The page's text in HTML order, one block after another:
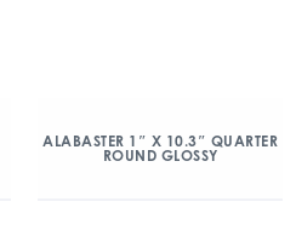
ALABASTER 1″ X 10.3″ QUARTER
ROUND GLOSSY